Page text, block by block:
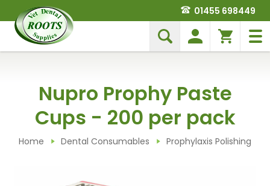
01455 698449
Nupro Prophy Paste
Cups - 200 per pack
Home Dental Consumables Prophylaxis Polishing